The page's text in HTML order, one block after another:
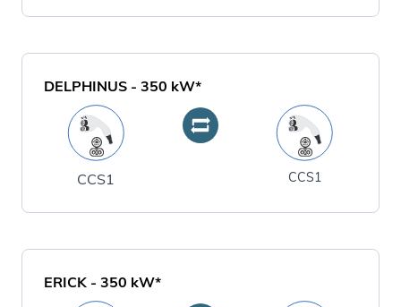
DELPHINUS - 350 kW*
CCS1 CCS1
ERICK - 350 kW*